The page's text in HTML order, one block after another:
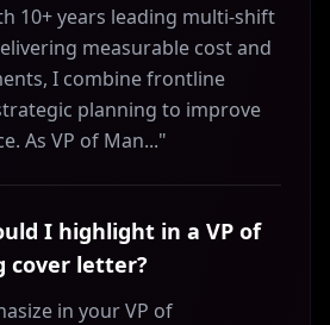
10+ years leading multi-shift
measurable cost and
I combine frontline
planning to improve
As VP of Man..."
I highlight in a VP of
cover letter?
in your VP of